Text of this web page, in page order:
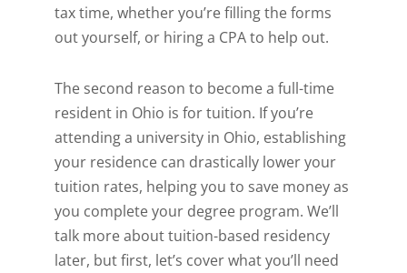
tax time, whether you’re filling the forms
out yourself, or hiring a CPA to help out.
The second reason to become a full-time
resident in Ohio is for tuition. If you’re
attending a university in Ohio, establishing
your residence can drastically lower your
tuition rates, helping you to save money as
you complete your degree program. We’ll
talk more about tuition-based residency
later, but first, let’s cover what you’ll need